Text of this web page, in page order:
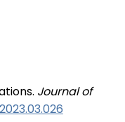
Journal of